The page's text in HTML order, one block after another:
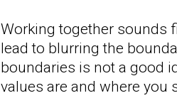
Working together sounds
lead to blurring the
boundaries is not a good
values are and where you